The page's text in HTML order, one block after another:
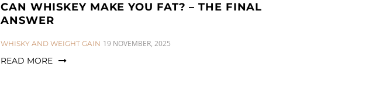
CAN WHISKEY MAKE YOU FAT? – THE FINAL
ANSWER
CATEGORIES:
WHISKY AND WEIGHT GAIN 19 NOVEMBER, 2025
READ MORE